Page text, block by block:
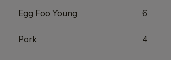
Egg Foo Young 6
Pork 4